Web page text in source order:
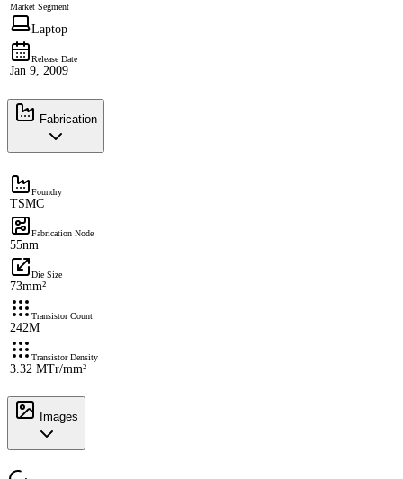
Market Segment
Laptop
Release Date
Jan 9, 2009
Fabrication
Foundry
TSMC
Fabrication Node
55nm
Die Size
73mm²
Transistor Count
242M
Transistor Density
3.32 MTr/mm²
Images